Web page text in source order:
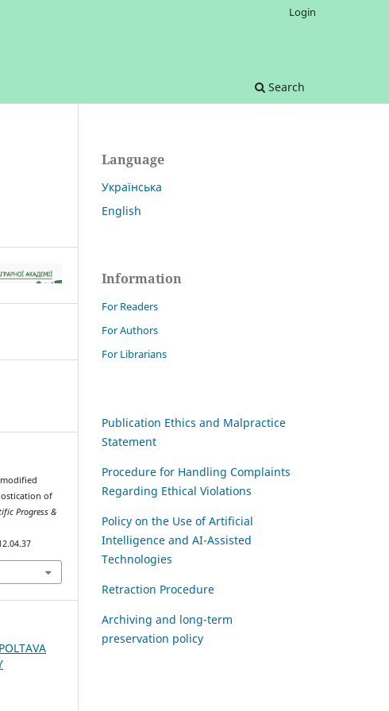
Search
Login
of
Progress &
Language
Українська
English
Information
For Readers
For Authors
For Librarians
Publication Ethics and Malpractice
Statement
Procedure for Handling Complaints
Regarding Ethical Violations
Policy on the Use of Artificial
Intelligence and AI-Assisted
Technologies
Retraction Procedure
Archiving and long-term
preservation policy